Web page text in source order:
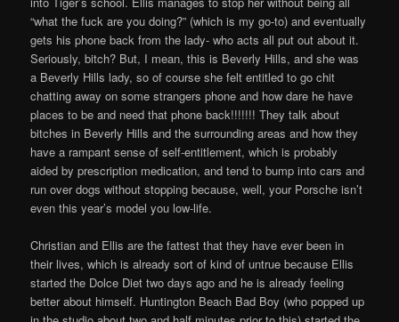
“what the fuck are you doing?” (which is my go-to) and eventually
gets his phone back from the lady- who acts all put out about it.
Seriously, bitch? But, I mean, this is Beverly Hills, and she was
a Beverly Hills lady, so of course she felt entitled to go chit
chatting away on some strangers phone and how dare he have
places to be and need that phone back!!!!!!! They talk about
bitches in Beverly Hills and the surrounding areas and how they
have a rampant sense of self-entitlement, which is probably
aided by prescription medication, and tend to bump into cars and
run over dogs without stopping because, well, your Porsche isn’t
even this year’s model you low-life.
Christian and Ellis are the fattest that they have ever been in
their lives, which is already sort of kind of untrue because Ellis
started the Dolce Diet two days ago and he is already feeling
better about himself. Huntington Beach Bad Boy (who popped up